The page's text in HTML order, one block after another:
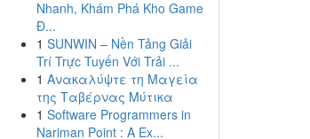
Nhanh, Khám Phá Kho Game
Đ...
1 SUNWIN – Nền Tảng Giải
Trí Trực Tuyến Với Trải ...
1 Ανακαλύψτε τη Μαγεία
της Ταβέρνας Μύτικα
1 Software Programmers in
Nariman Point : A Ex...